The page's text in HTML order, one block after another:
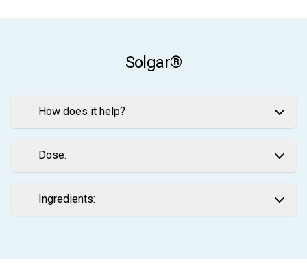
Solgar®
How does it help?
Dose:
Ingredients: